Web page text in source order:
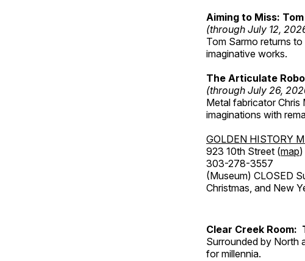
Aiming to Miss:
(through July 12,
Tom Sarmo returns
imaginative works.
The Articulate
(through July 26,
Metal fabricator
imaginations with
GOLDEN HISTORY
923 10th Street (map)
303-278-3557
(Museum) CLOSED
Christmas, and New
Clear Creek Room:
Surrounded by North
for millennia.